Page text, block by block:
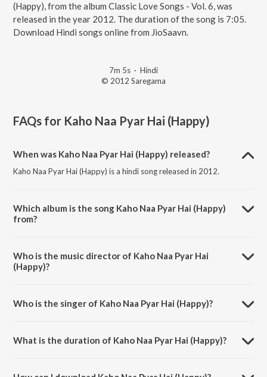
(Happy), from the album Classic Love Songs - Vol. 6, was
released in the year 2012. The duration of the song is 7:05.
Download Hindi songs online from JioSaavn.
7m 5s · Hindi
© 2012 Saregama
FAQs for Kaho Naa Pyar Hai (Happy)
When was Kaho Naa Pyar Hai (Happy) released?
Kaho Naa Pyar Hai (Happy) is a hindi song released in 2012.
Which album is the song Kaho Naa Pyar Hai (Happy)
from?
Who is the music director of Kaho Naa Pyar Hai
(Happy)?
Who is the singer of Kaho Naa Pyar Hai (Happy)?
What is the duration of Kaho Naa Pyar Hai (Happy)?